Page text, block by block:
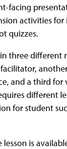
facing
activities for
quizzes.
three different
and a third for
different
for student
is